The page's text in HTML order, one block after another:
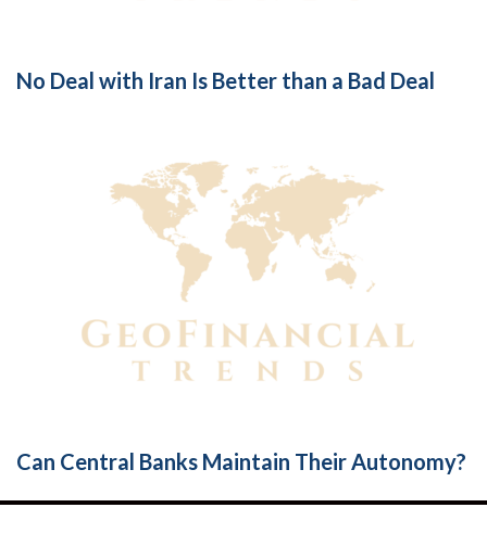
No Deal with Iran Is Better than a Bad Deal
Can Central Banks Maintain Their Autonomy?